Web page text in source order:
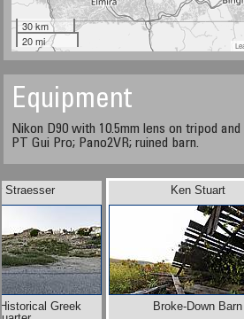
30 km
20 mi
Equipment
Nikon D90 with 10.5mm lens on tripod
PT Gui Pro; Pano2VR; ruined barn.
Straesser
Greek
Ken Stuart
Broke-Down Barn